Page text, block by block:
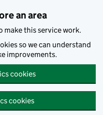
an area
make this service work.
so we can understand
improvements.
cookies
cookies